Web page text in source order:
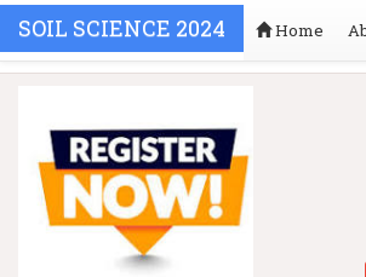
SOIL SCIENCE 2024 Home